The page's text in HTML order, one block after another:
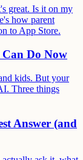
great. Is it on my
how parent
to App Store.
Do Now
kids. But your
Three things
Answer (and